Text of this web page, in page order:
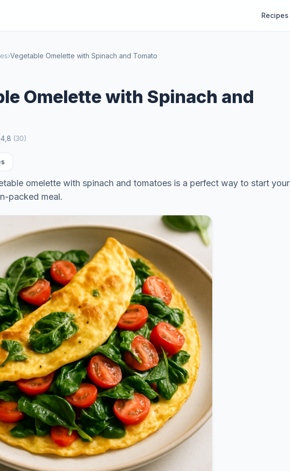
Recipes
›Vegetable Omelette with Spinach and Tomato
Omelette with Spinach and
4,8 (30)
omelette with spinach and tomatoes is a perfect way to start your
packed meal.